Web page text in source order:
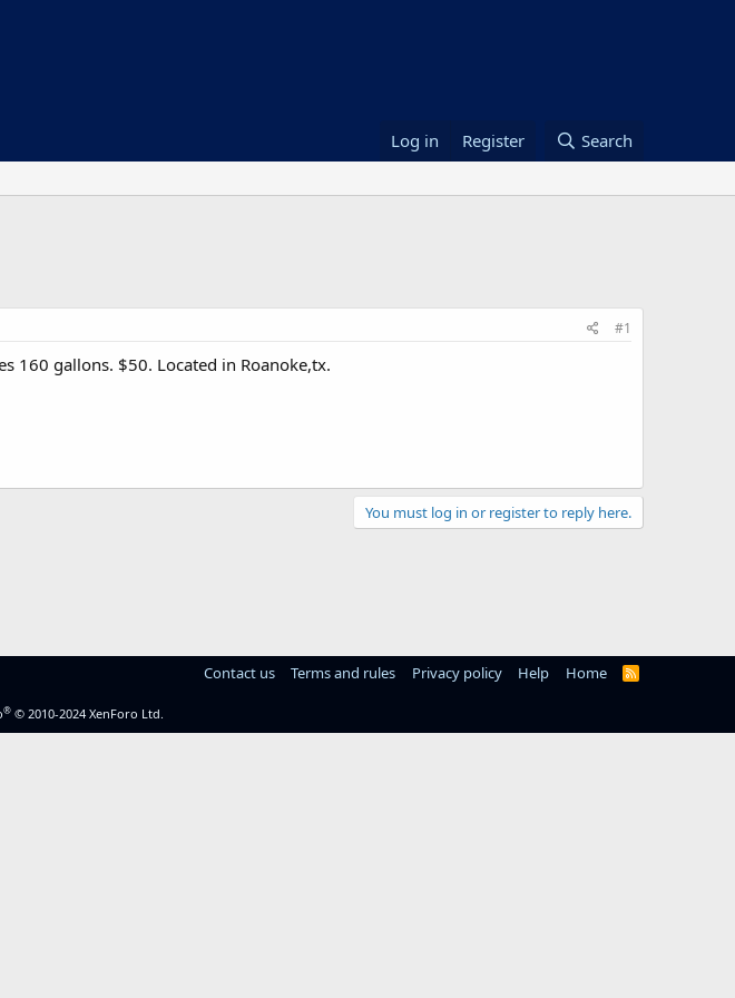
Log in Register Search
#1
160 gallons. $50. Located in Roanoke,tx.
You must log in or register to reply here.
Contact us Terms and rules Privacy policy Help Home
R
® © 2010-2024 XenForo Ltd.